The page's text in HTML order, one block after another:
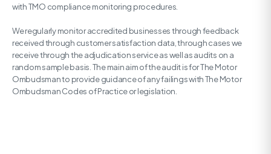
with TMO compliance monitoring procedures.
We regularly monitor accredited businesses through feedback
received through customer satisfaction data, through cases we
receive through the adjudication service as well as audits on a
random sample basis. The main aim of the audit is for The Motor
Ombudsman to provide guidance of any failings with The Motor
Ombudsman Codes of Practice or legislation.